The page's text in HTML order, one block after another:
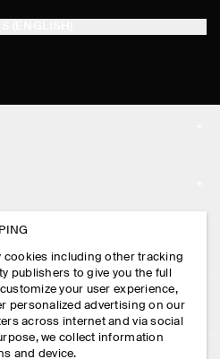
cookies including other tracking
publishers to give you the full
your user experience,
personalized advertising on our
across internet and via social
we collect information
and device.